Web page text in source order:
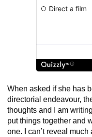
When asked if she has
directorial endeavour,
thoughts and I am
put things together and
one. I can’t reveal